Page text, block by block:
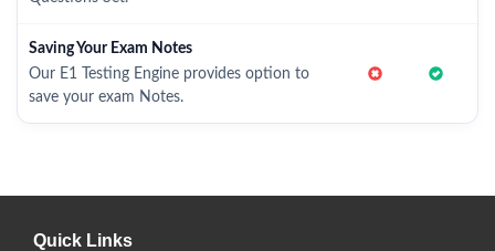
Saving Your Exam Notes
Our E1 Testing Engine provides option to
save your exam Notes.
Quick Links